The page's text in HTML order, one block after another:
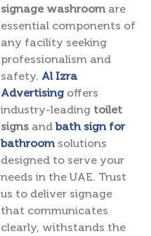
signage washroom are
essential components of
any facility seeking
professionalism and
safety. Al Izra
Advertisingoffers
industry-leading toilet
signs and bath sign for
bathroom solutions
designed to serve your
needs in the UAE. Trust
us to deliver signage
that communicates
clearly, withstands the